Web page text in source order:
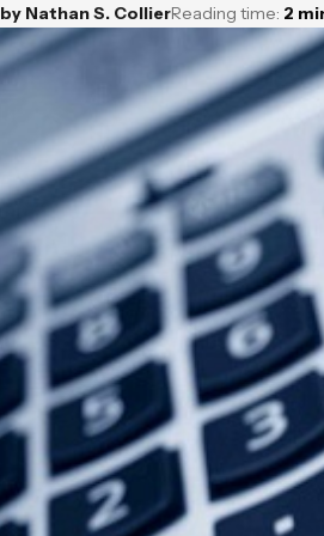
byNathan S. CollierReading time: 2